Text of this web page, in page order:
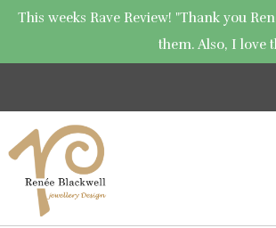
This weeks Rave Review! "Thank you
them. Also, I love